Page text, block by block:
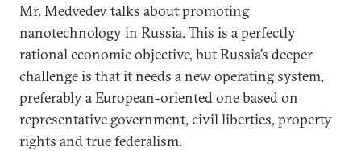
Mr. Medvedev talks about promoting
nanotechnology in Russia. This is a perfectly
rational economic objective, but Russia’s deeper
challenge is that it needs a new operating system,
preferably a European-oriented one based on
representative government, civil liberties, property
rights and true federalism.